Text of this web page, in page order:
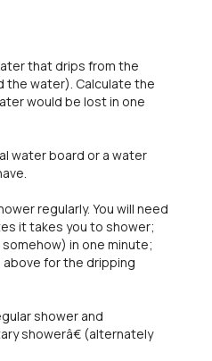
that drips from the
the water). Calculate the
would be lost in one
water board or a water
regularly. You will need
it takes you to shower;
in one minute;
for the dripping
shower and
showerâ€ (alternately